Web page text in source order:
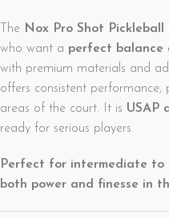
The Nox Pro Shot Pickleball
who want a perfect balance
with premium materials and
offers consistent performance,
areas of the court. It is USAP
ready for serious players.
Perfect for intermediate to
both power and finesse in